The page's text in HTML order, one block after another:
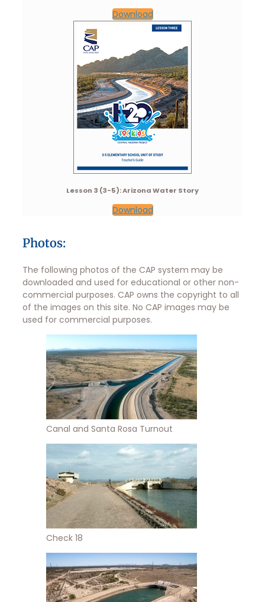
Download
Lesson 3 (3-5): Arizona Water Story
Download
Photos:
The following photos of the CAP system may be
downloaded and used for educational or other non-
commercial purposes. CAP owns the copyright to all
of the images on this site. No CAP images may be
used for commercial purposes.
Canal and Santa Rosa Turnout
Check 18